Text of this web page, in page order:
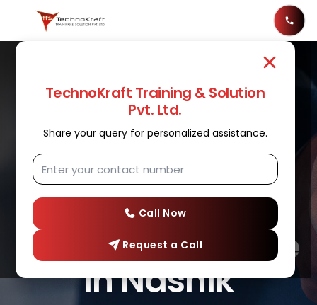
TechnoKraft Training & Solution
Pvt. Ltd.
Share your query for personalized assistance.
Call Now
Request a Call
DATA ANALYTICS
Best Data
Analytics
Training Institute
in Nashik